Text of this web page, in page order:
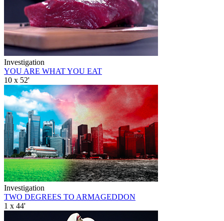
Investigation
YOU ARE WHAT YOU EAT
10 x 52'
Investigation
TWO DEGREES TO ARMAGEDDON
1 x 44'